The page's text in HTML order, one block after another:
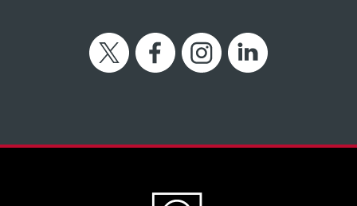
Twitter FacebookInstagramLinkedIn